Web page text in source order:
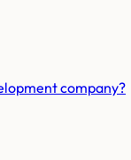
company?